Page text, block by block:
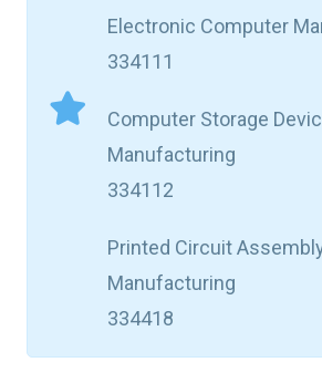
Electronic Computer
334111
Computer Storage
Manufacturing
334112
Printed Circuit
Manufacturing
334418